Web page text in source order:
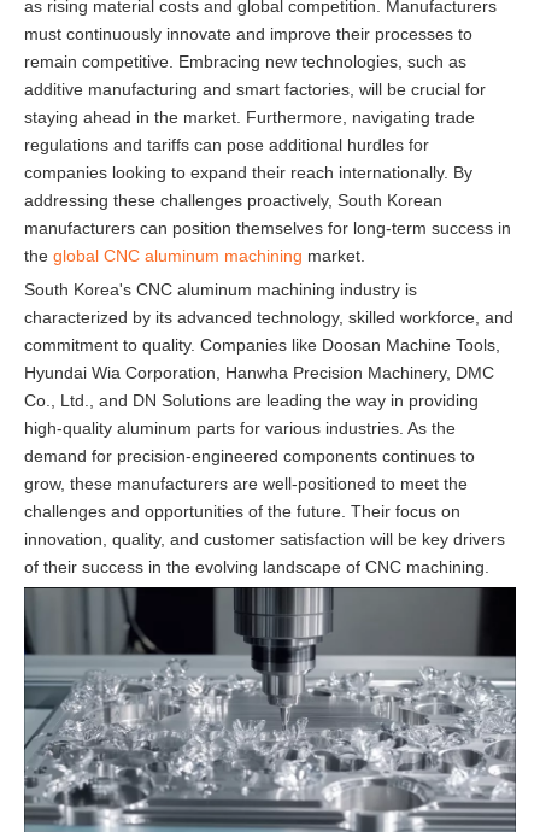
as rising material costs and global competition. Manufacturers
must continuously innovate and improve their processes to
remain competitive. Embracing new technologies, such as
additive manufacturing and smart factories, will be crucial for
staying ahead in the market. Furthermore, navigating trade
regulations and tariffs can pose additional hurdles for
companies looking to expand their reach internationally. By
addressing these challenges proactively, South Korean
manufacturers can position themselves for long-term success in
the global CNC aluminum machining market.
South Korea's CNC aluminum machining industry is
characterized by its advanced technology, skilled workforce, and
commitment to quality. Companies like Doosan Machine Tools,
Hyundai Wia Corporation, Hanwha Precision Machinery, DMC
Co., Ltd., and DN Solutions are leading the way in providing
high-quality aluminum parts for various industries. As the
demand for precision-engineered components continues to
grow, these manufacturers are well-positioned to meet the
challenges and opportunities of the future. Their focus on
innovation, quality, and customer satisfaction will be key drivers
of their success in the evolving landscape of CNC machining.